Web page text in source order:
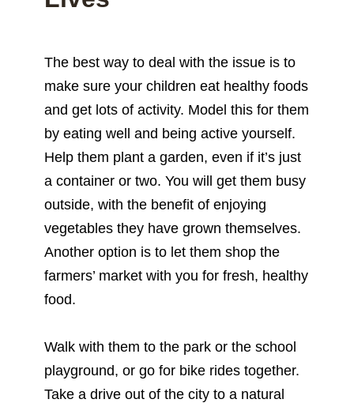
The best way to deal with the issue is to
make sure your children eat healthy foods
and get lots of activity. Model this for them
by eating well and being active yourself.
Help them plant a garden, even if it’s just
a container or two. You will get them busy
outside, with the benefit of enjoying
vegetables they have grown themselves.
Another option is to let them shop the
farmers’ market with you for fresh, healthy
food.
Walk with them to the park or the school
playground, or go for bike rides together.
Take a drive out of the city to a natural